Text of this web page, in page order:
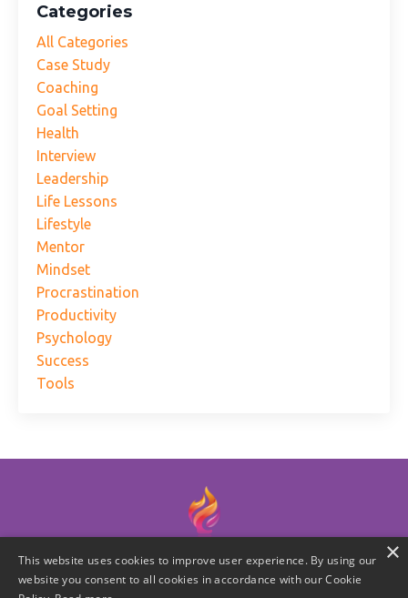
Categories
All Categories
Case Study
Coaching
Goal Setting
Health
Interview
Leadership
Life Lessons
Lifestyle
Mentor
Mindset
Procrastination
Productivity
Psychology
Success
Tools
© 2026 Laura W. Miner | Practionable Leadership, LLC
×
This website uses cookies to improve user experience. By using our
website you consent to all cookies in accordance with our Cookie